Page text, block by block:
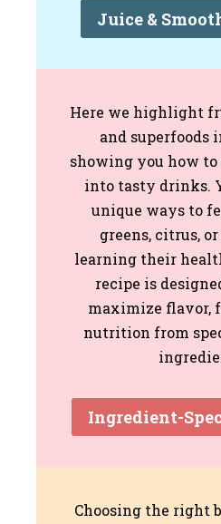
Juice &
Here we highlight
and superfoods
showing you how
into tasty drinks.
unique ways to
greens, citrus,
learning their
recipe is
maximize flavor,
nutrition from
Ingredient-
Choosing the right